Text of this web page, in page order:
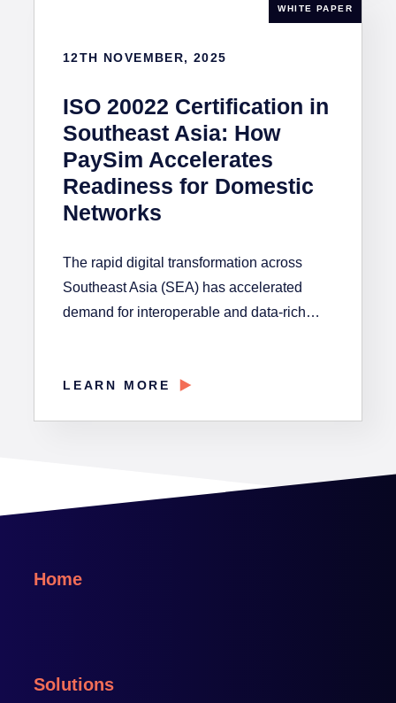
WHITE PAPER
12TH NOVEMBER, 2025
ISO 20022 Certification in
Southeast Asia: How
PaySim Accelerates
Readiness for Domestic
Networks
The rapid digital transformation across
Southeast Asia (SEA) has accelerated
demand for interoperable and data-rich…
LEARN MORE
Home
Solutions